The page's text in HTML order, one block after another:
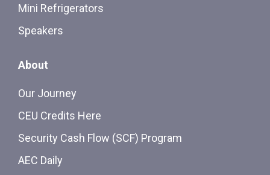
Mini Refrigerators
Speakers
About
Our Journey
CEU Credits Here
Security Cash Flow (SCF) Program
AEC Daily